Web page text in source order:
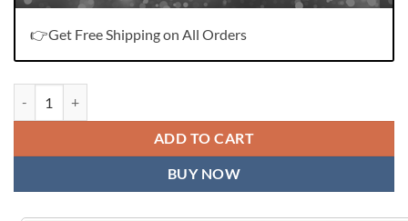
👉Get Free Shipping on All Orders
ADD TO CART
BUY NOW